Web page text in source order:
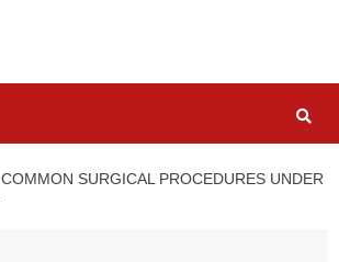
COMMON SURGICAL PROCEDURES UNDER